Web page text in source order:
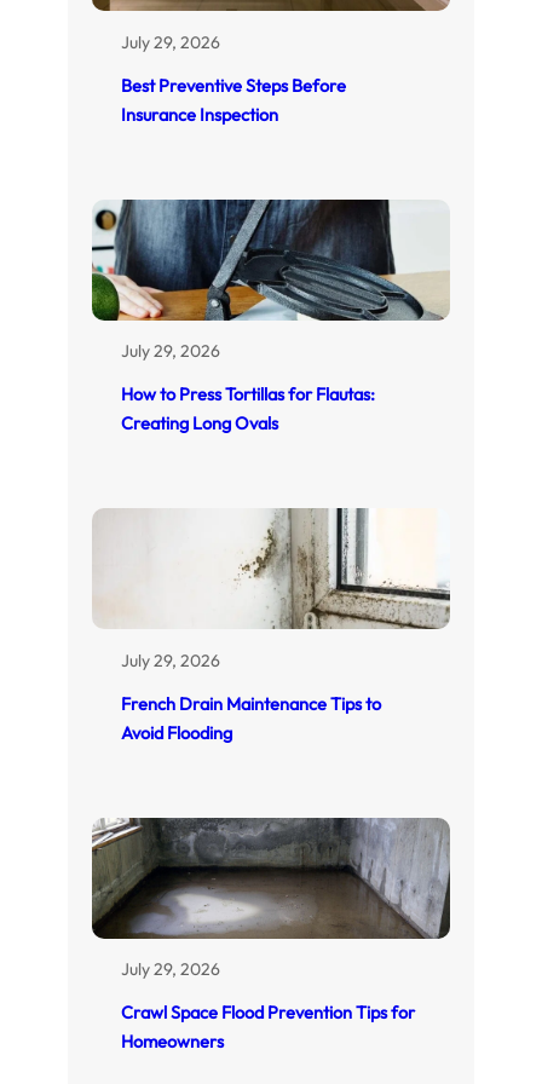
July 29, 2026
Best Preventive Steps Before
Insurance Inspection
July 29, 2026
How to Press Tortillas for Flautas:
Creating Long Ovals
July 29, 2026
French Drain Maintenance Tips to
Avoid Flooding
July 29, 2026
Crawl Space Flood Prevention Tips for
Homeowners